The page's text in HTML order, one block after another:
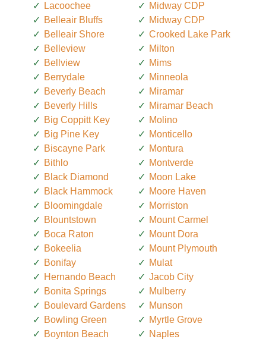
Lacoochee
Belleair Bluffs
Belleair Shore
Belleview
Bellview
Berrydale
Beverly Beach
Beverly Hills
Big Coppitt Key
Big Pine Key
Biscayne Park
Bithlo
Black Diamond
Black Hammock
Bloomingdale
Blountstown
Boca Raton
Bokeelia
Bonifay
Hernando Beach
Bonita Springs
Boulevard Gardens
Bowling Green
Boynton Beach
Midway CDP
Midway CDP
Crooked Lake Park
Milton
Mims
Minneola
Miramar
Miramar Beach
Molino
Monticello
Montura
Montverde
Moon Lake
Moore Haven
Morriston
Mount Carmel
Mount Dora
Mount Plymouth
Mulat
Jacob City
Mulberry
Munson
Myrtle Grove
Naples